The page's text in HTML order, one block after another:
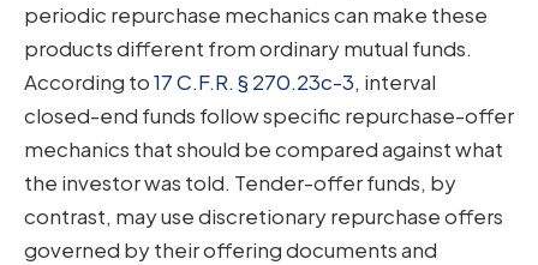
periodic repurchase mechanics can make these
products different from ordinary mutual funds.
According to17 C.F.R. § 270.23c-3, interval
closed-end funds follow specific repurchase-offer
mechanics that should be compared against what
the investor was told. Tender-offer funds, by
contrast, may use discretionary repurchase offers
governed by their offering documents and